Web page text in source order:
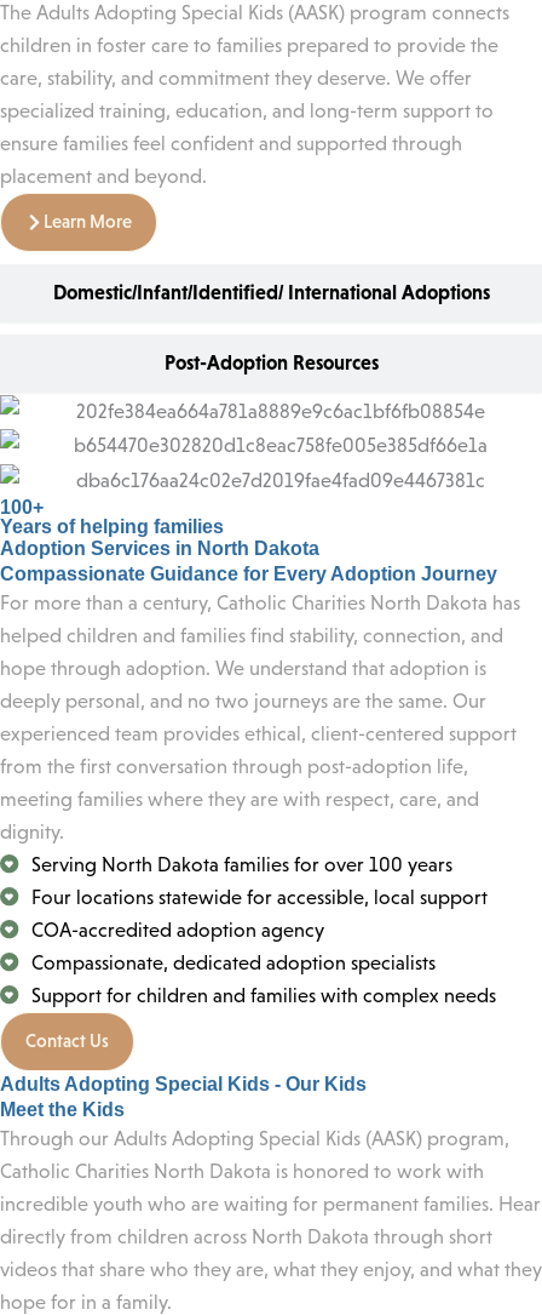
Domestic/Infant/Identified/ International Adoptions
Post-Adoption Resources
The Adults Adopting Special Kids (AASK) program connects
children in foster care to families prepared to provide the
care, stability, and commitment they deserve. We offer
specialized training, education, and long-term support to
ensure families feel confident and supported through
placement and beyond.
Learn More
100+
Years of helping families
Adoption Services in North Dakota
Compassionate Guidance for Every Adoption Journey
For more than a century, Catholic Charities North Dakota has
helped children and families find stability, connection, and
hope through adoption. We understand that adoption is
deeply personal, and no two journeys are the same. Our
experienced team provides ethical, client-centered support
from the first conversation through post-adoption life,
meeting families where they are with respect, care, and
dignity.
Serving North Dakota families for over 100 years
Four locations statewide for accessible, local support
COA-accredited adoption agency
Compassionate, dedicated adoption specialists
Support for children and families with complex needs
Contact Us
Adults Adopting Special Kids - Our Kids
Meet the Kids
Through our Adults Adopting Special Kids (AASK) program,
Catholic Charities North Dakota is honored to work with
incredible youth who are waiting for permanent families. Hear
directly from children across North Dakota through short
videos that share who they are, what they enjoy, and what they
hope for in a family.